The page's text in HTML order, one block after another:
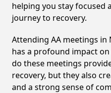
helping you stay focused
journey to recovery.
Attending AA meetings in
has a profound impact
do these meetings
recovery, but they also
and a strong sense of